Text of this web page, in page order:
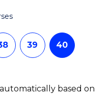
39 40
based on